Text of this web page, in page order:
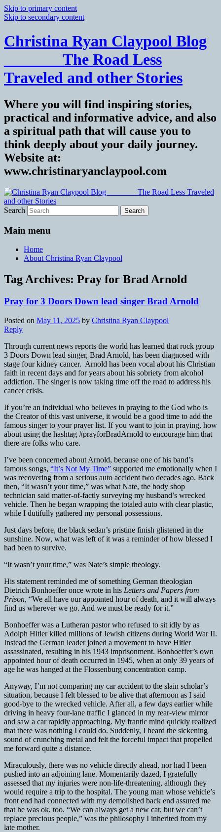
Skip to primary content
Skip to secondary content
Christina Ryan Claypool Blog
_______ The Road Less
Traveled and other Stories
Where you will find inspiring stories,
practical and informative advice, and also
a spiritual path that will cause you to
think deeply about your daily journey.
Website at:
www.christinaryanclaypool.com
Search
Main menu
Home
About Christina Ryan Claypool
Tag Archives: Pray for Brad Arnold
Pray for 3 Doors Down lead singer Brad Arnold
Posted on May 11, 2025 by Christina Ryan Claypool
Reply
Through current news reports the world has learned that rock group
3 Doors Down lead singer, Brad Arnold, has been diagnosed with
stage four kidney cancer. Arnold has been vocal about his Christian
faith in recent days and for years about his sobriety from alcohol
addiction. The singer is now taking time off the road to address his
cancer crisis.
If you’re an individual who believes in praying to the God who is
the Creator of this vast universe, it would be a good time to add the
famous singer to your prayer list. If you want to join in praying, how
about using the hashtag #prayforBradArnold to encourage him that
there are folks who care.
I’ve been concerned about Arnold, because one of his band’s
famous songs, “It’s Not My Time” supported me emotionally when I
was recovering from a serious auto accident two decades ago. Back
then, “It wasn’t your time,” was what Nate, the body shop
technician said matter-of-factly surveying my husband’s wrecked
vehicle. Then he began wrapping the totaled auto with clear plastic,
while I dutifully gathered my personal possessions.
Just days before, the black sedan’s pristine finish glistened in the
sunshine. Now, what was left of it was a reminder of how blessed I
had been to survive.
“It wasn’t your time,” was Nate’s simple theology.
His statement reminded me of something German theologian
Dietrich Bonhoeffer once wrote in his Letters and Papers from
Prison, “We all have our appointed hour of death, and it will always
find us wherever we go. And we must be ready for it.”
Bonhoeffer was a Lutheran pastor who refused to sit idly by as
Adolph Hitler killed millions of Jewish citizens during World War II.
Instead the German leader joined a movement to have Hitler
assassinated, resulting in his 1943 imprisonment. Bonhoeffer’s own
appointed hour of death occurred in 1945, when at only 39 years of
age he was hanged at the Flossenburg concentration camp.
Anyway, I’m not comparing my car accident to the slain scholar’s
situation, because I felt blessed to be alive that afternoon as I said
good-bye to the wrecked vehicle. After all, a few days earlier while
driving in heavy four-lane traffic I glanced in my rear-view mirror
and saw a car rapidly approaching. My frantic mind quickly realized
that there was nothing I could do. Suddenly, I heard the sickening
sound of crunching metal and felt the forceful impact that propelled
me forward quite a distance.
Miraculously, there was no vehicle directly ahead, nor had I been
pushed into an adjoining lane. Momentarily dazed, I gratefully
assessed that my injuries were non-life-threatening, although they
would require a trip to the hospital. The young man whose vehicle’s
front end had connected with my demolished back end assured me
that he was ok, too. “We can always get a new car, but we can’t
replace precious people,” was the philosophy I inherited from my
late mother.